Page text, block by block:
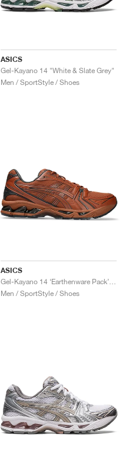
ASICS
Gel-Kayano 14 "White & Slate Grey"
Men / SportStyle / Shoes
ASICS
Men / SportStyle / Shoes